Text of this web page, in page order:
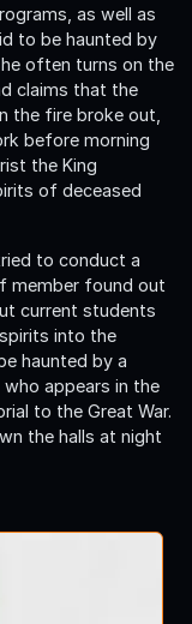
as well as
to be haunted by
often turns on the
claims that the
the fire broke out,
before morning
the King
of deceased
to conduct a
member found out
current students
into the
haunted by a
who appears in the
to the Great War.
the halls at night